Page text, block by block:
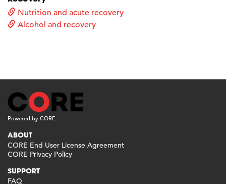
Nutrition and acute recovery
Alcohol and recovery
Powered by CORE
ABOUT
CORE End User License Agreement
CORE Privacy Policy
SUPPORT
FAQ